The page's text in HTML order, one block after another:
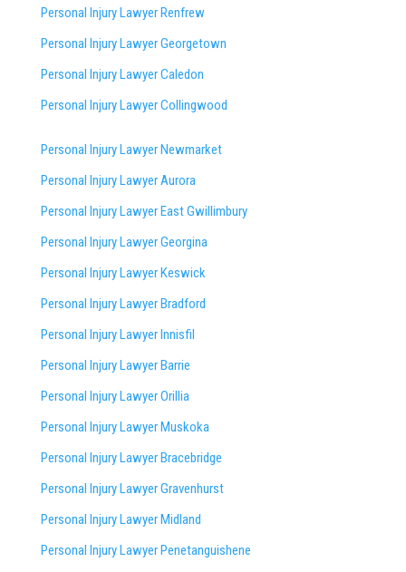
Personal Injury Lawyer Renfrew
Personal Injury Lawyer Georgetown
Personal Injury Lawyer Caledon
Personal Injury Lawyer Collingwood
Personal Injury Lawyer Newmarket
Personal Injury Lawyer Aurora
Personal Injury Lawyer East Gwillimbury
Personal Injury Lawyer Georgina
Personal Injury Lawyer Keswick
Personal Injury Lawyer Bradford
Personal Injury Lawyer Innisfil
Personal Injury Lawyer Barrie
Personal Injury Lawyer Orillia
Personal Injury Lawyer Muskoka
Personal Injury Lawyer Bracebridge
Personal Injury Lawyer Gravenhurst
Personal Injury Lawyer Midland
Personal Injury Lawyer Penetanguishene